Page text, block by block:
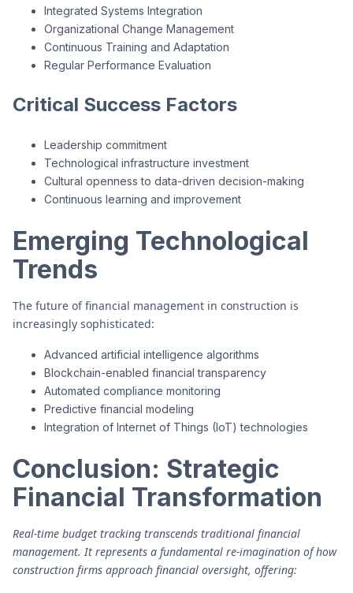
Integrated Systems Integration
Organizational Change Management
Continuous Training and Adaptation
Regular Performance Evaluation
Critical Success Factors
Leadership commitment
Technological infrastructure investment
Cultural openness to data-driven decision-making
Continuous learning and improvement
Emerging Technological
Trends
The future of financial management in construction is
increasingly sophisticated:
Advanced artificial intelligence algorithms
Blockchain-enabled financial transparency
Automated compliance monitoring
Predictive financial modeling
Integration of Internet of Things (IoT) technologies
Conclusion: Strategic
Financial Transformation
Real-time budget tracking transcends traditional financial
management. It represents a fundamental re-imagination of how
construction firms approach financial oversight, offering: